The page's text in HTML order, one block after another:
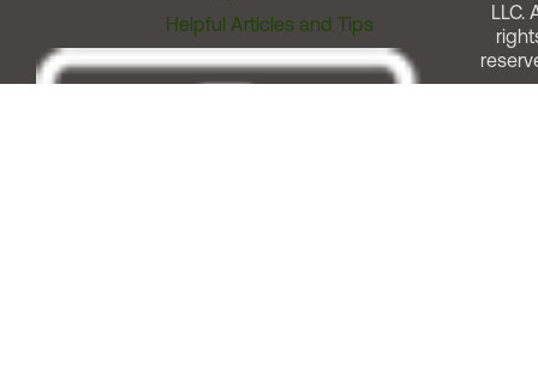
Helpful Articles and Tips
LLC.